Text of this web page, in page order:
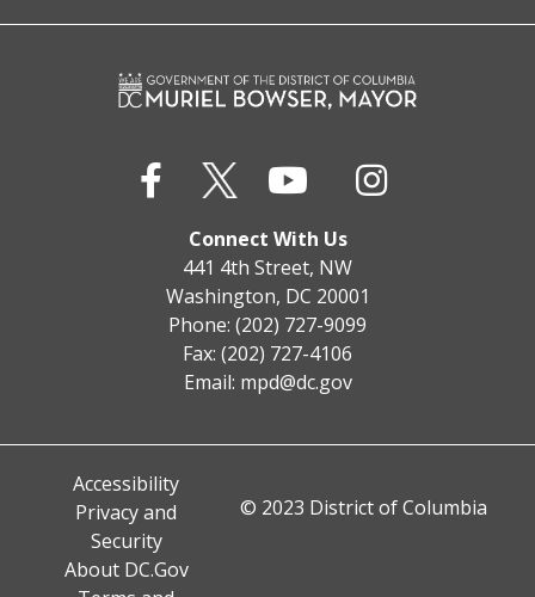
Connect With Us
441 4th Street, NW
Washington, DC 20001
Phone: (202) 727-9099
Fax: (202) 727-4106
Email: mpd@dc.gov
Accessibility
Privacy and
Security
About DC.Gov
© 2023 District of Columbia